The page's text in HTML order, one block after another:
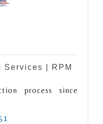
| RPM
process since